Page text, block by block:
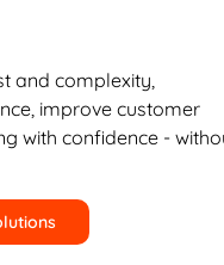
and complexity,
improve customer
with confidence -